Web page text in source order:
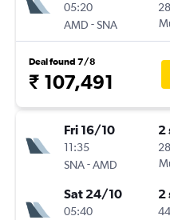
05:20
AMD -SNA
Deal found 7/8
₹ 107,491
Fri 16/10
11:35
SNA-AMD
2
Sat 24/10
05:40
2